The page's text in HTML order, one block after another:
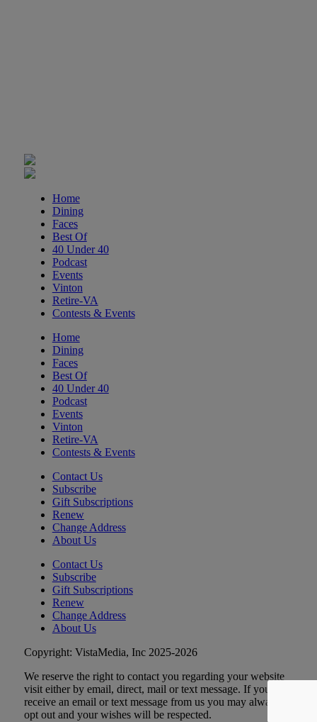
Tue, Aug 11
Ribbon Cutting - Urban Commercial
Tue, Aug 11
Industry Day at Parkway Brewing!
Every Tuesday!
Cardinal Bicycle Grandin
Hollins Library
Tue, Aug 11
Johnny Dynamite, Stimulator Jones,
Torturetwinn
The Spot on Kirk
The Request Line
Wed, Aug 12
Wednesday Morning Track Workouts
Wed, Aug 12
Endless Training: Track Workout
Wed, Aug 12@9:00am
DMV2Go
The Salem Civic Center
Home
Dining
Faces
Best Of
40 Under 40
Podcast
Events
Vinton
Retire-VA
Contests & Events
Home
Dining
Faces
Best Of
40 Under 40
Podcast
Events
Vinton
Retire-VA
Contests & Events
Contact Us
Subscribe
Gift Subscriptions
Renew
Change Address
About Us
Contact Us
Subscribe
Gift Subscriptions
Renew
Change Address
About Us
Copyright: VistaMedia, Inc 2025-2026
We reserve the right to contact you regarding your website
visit either by email, direct, mail or text message. If you
receive an email or text message from us you may always
opt out and your wishes will be respected.